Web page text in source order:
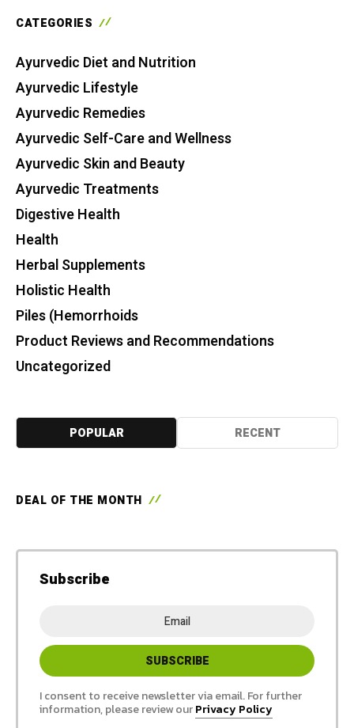
CATEGORIES
Ayurvedic Diet and Nutrition
Ayurvedic Lifestyle
Ayurvedic Remedies
Ayurvedic Self-Care and Wellness
Ayurvedic Skin and Beauty
Ayurvedic Treatments
Digestive Health
Health
Herbal Supplements
Holistic Health
Piles (Hemorrhoids
Product Reviews and Recommendations
Uncategorized
POPULAR RECENT
DEAL OF THE MONTH
Subscribe
I consent to receive newsletter via email. For further
information, please review ourPrivacy Policy